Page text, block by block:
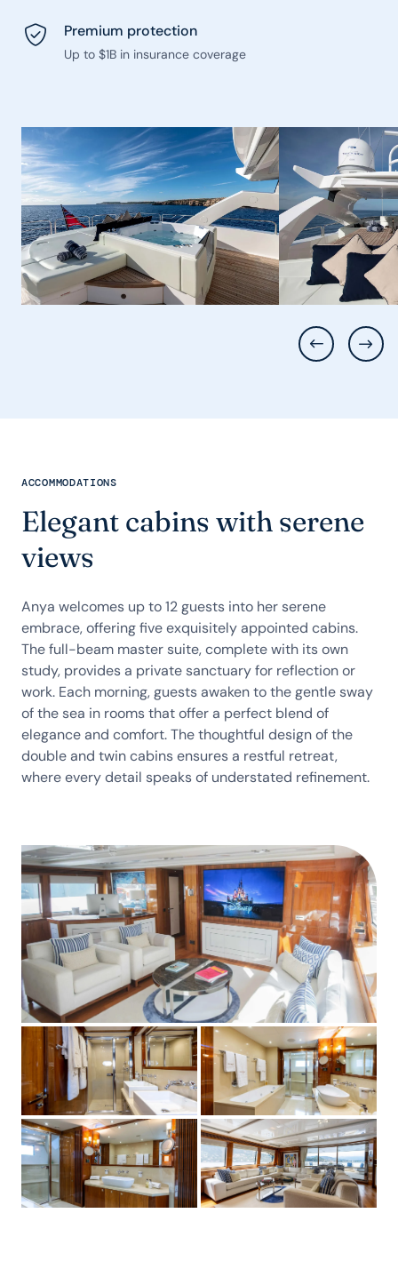
Premium protection
Up to $1B in insurance coverage
ACCOMMODATIONS
Elegant cabins with serene
views
Anya welcomes up to 12 guests into her serene
embrace, offering five exquisitely appointed cabins.
The full-beam master suite, complete with its own
study, provides a private sanctuary for reflection or
work. Each morning, guests awaken to the gentle sway
of the sea in rooms that offer a perfect blend of
elegance and comfort. The thoughtful design of the
double and twin cabins ensures a restful retreat,
where every detail speaks of understated refinement.